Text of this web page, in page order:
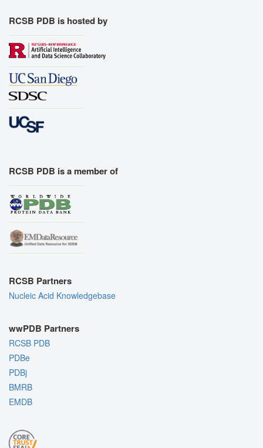
RCSB PDB is hosted by
RCSB PDB is a member of
RCSB Partners
Nucleic Acid Knowledgebase
wwPDB Partners
RCSB PDB
PDBe
PDBj
BMRB
EMDB